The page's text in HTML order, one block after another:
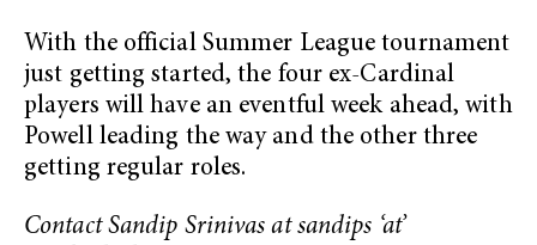
With the official Summer League tournament
just getting started, the four ex-Cardinal
players will have an eventful week ahead, with
Powell leading the way and the other three
getting regular roles.
Contact Sandip Srinivas at sandips ‘at’